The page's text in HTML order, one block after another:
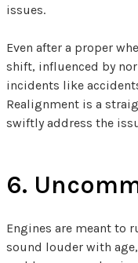
issues.
Even after a proper
shift, influenced by
incidents like
Realignment is a
swiftly address the
6.
Engines are meant to
sound louder with